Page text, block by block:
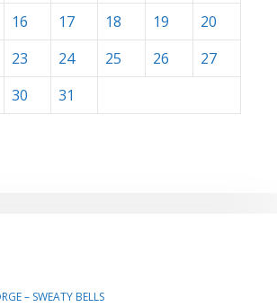
16 17 18 19
20
23 24 25 26
27
30 31
– SWEATY BELLS